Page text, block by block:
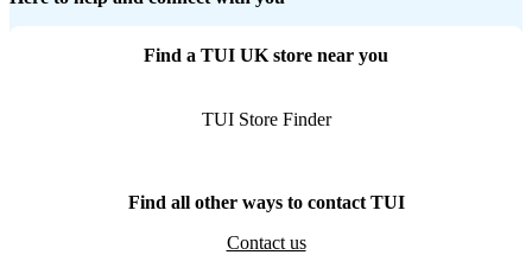
Find a TUI UK store near you
TUI Store Finder
Find all other ways to contact TUI
Contact us